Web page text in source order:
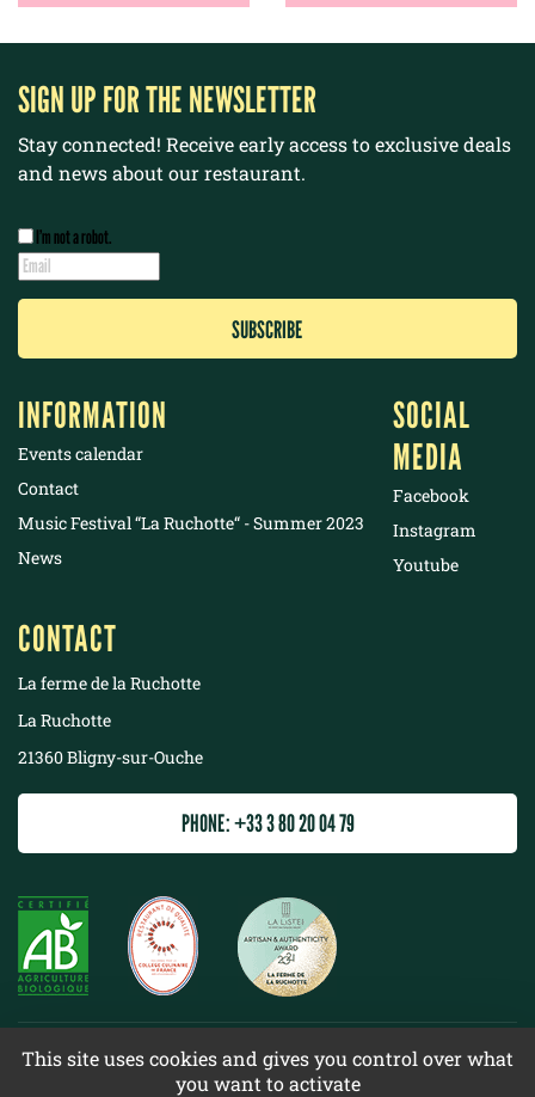
This site uses cookies and gives you control over what
you want to activate
SIGN UP FOR THE NEWSLETTER
Stay connected! Receive early access to exclusive deals
and news about our restaurant.
I’m not a robot.
INFORMATION
Events calendar
Contact
Music Festival “La Ruchotte“ - Summer 2023
News
SOCIAL
MEDIA
Facebook
Instagram
Youtube
CONTACT
La ferme de la Ruchotte
La Ruchotte
21360 Bligny-sur-Ouche
PHONE: +33 3 80 20 04 79
©2022 La ferme de la Ruchotte